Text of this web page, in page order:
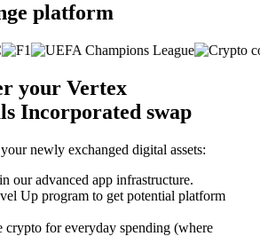
platform
your Vertex
Incorporated swap
newly exchanged digital assets:
our advanced app infrastructure.
Up program to get potential platform
crypto for everyday spending (where